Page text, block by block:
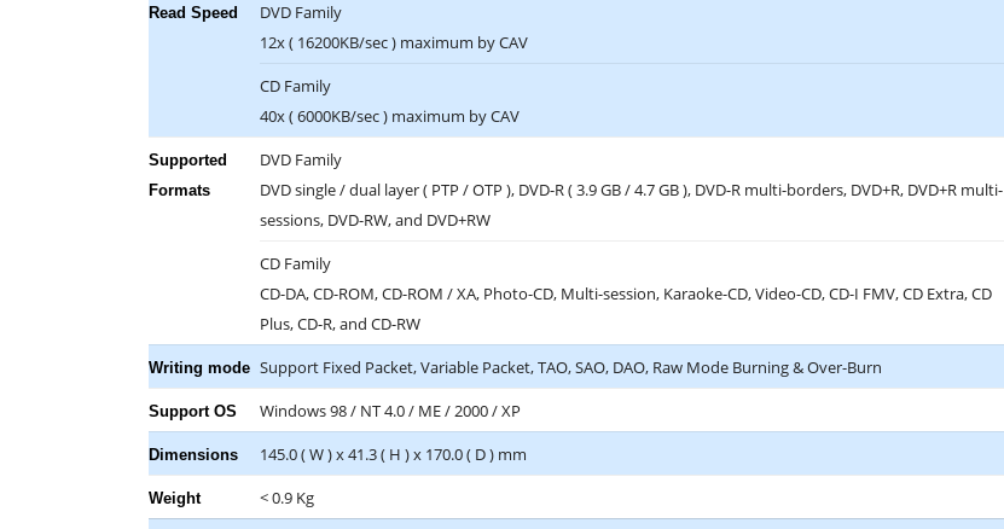
Read Speed
DVD Family
12x ( 16200KB/sec ) maximum by CAV
CD Family
40x ( 6000KB/sec ) maximum by CAV
Supported
Formats
DVD Family
DVD single / dual layer ( PTP / OTP ), DVD-R ( 3.9 GB / 4.7 GB ), DVD-R multi-borders, DVD+R, DVD+R multi-
sessions, DVD-RW, and DVD+RW
CD Family
CD-DA, CD-ROM, CD-ROM / XA, Photo-CD, Multi-session, Karaoke-CD, Video-CD, CD-I FMV, CD Extra, CD
Plus, CD-R, and CD-RW
Writing mode Support Fixed Packet, Variable Packet, TAO, SAO, DAO, Raw Mode Burning & Over-Burn
Support OS Windows 98 / NT 4.0 / ME / 2000 / XP
Dimensions 145.0 ( W ) x 41.3 ( H ) x 170.0 ( D ) mm
Weight < 0.9 Kg